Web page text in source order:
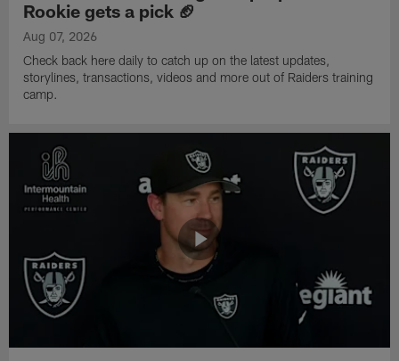
Rookie gets a pick 🏈
Aug 07, 2026
Check back here daily to catch up on the latest updates,
storylines, transactions, videos and more out of Raiders training
camp.